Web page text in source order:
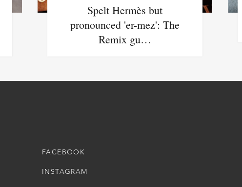
Spelt Hermès but
pronounced 'er-mez': The
Remix gu…
FACEBOOK
INSTAGRAM